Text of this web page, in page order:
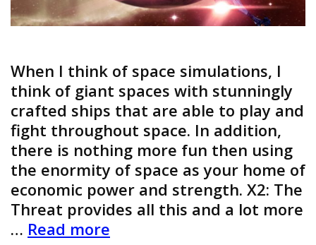
When I think of space simulations, I
think of giant spaces with stunningly
crafted ships that are able to play and
fight throughout space. In addition,
there is nothing more fun then using
the enormity of space as your home of
economic power and strength. X2: The
Threat provides all this and a lot more
… Read more